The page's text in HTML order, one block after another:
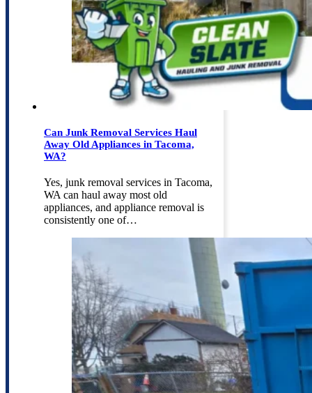
Can Junk Removal Services Haul
Away Old Appliances in Tacoma,
WA?
Yes, junk removal services in Tacoma,
WA can haul away most old
appliances, and appliance removal is
consistently one of…